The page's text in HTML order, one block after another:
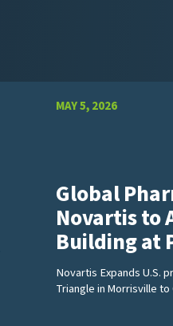
MAY 5, 2026
Global
Novartis to
Building at
Novartis Expands U.S.
Triangle in Morrisville